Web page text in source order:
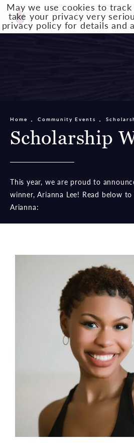
Scholarship
Home Community Events
This year, we are proud to
winner, Arianna Lee! Read below
Arianna:
May we use cookies to
take your privacy very
privacy policy for details and